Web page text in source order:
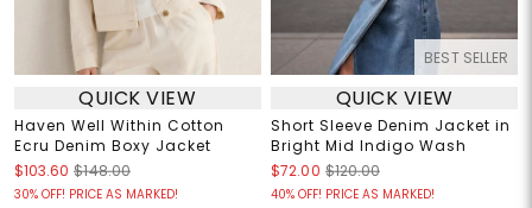
QUICK VIEW
Haven Well Within Cotton
Ecru Denim Boxy Jacket
$103.60 $148.00
30% OFF! PRICE AS MARKED!
BEST SELLER
QUICK VIEW
Short Sleeve Denim Jacket in
Bright Mid Indigo Wash
$72.00 $120.00
40% OFF! PRICE AS MARKED!